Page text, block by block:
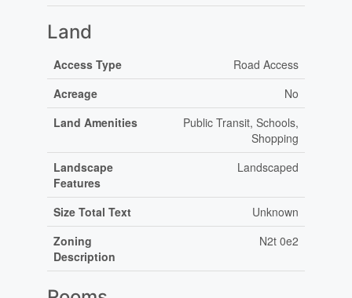
Land
Access Type
Road Access
Acreage
No
Land Amenities
Public Transit, Schools,
Shopping
Landscape
Features
Landscaped
Size Total Text
Unknown
Zoning
Description
N2t 0e2